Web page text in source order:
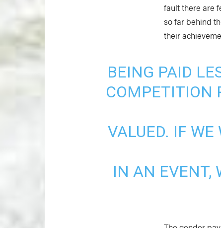
fault there are
so far behind
their
BEING PAID
COMPETITION
VALUED. IF
IN AN EVENT,